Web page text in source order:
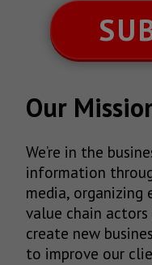
Our
We’re in the
information
media,
value chain
create new
to improve our